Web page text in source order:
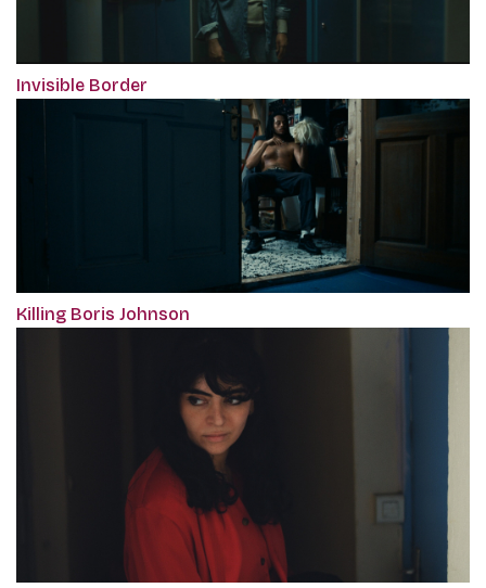
Invisible Border
Killing Boris Johnson